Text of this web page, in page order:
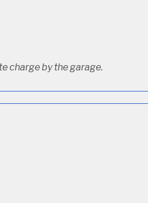
charge by the garage.